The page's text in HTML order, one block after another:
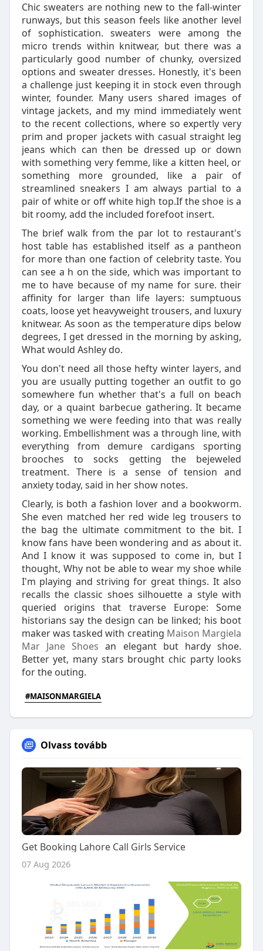
Chic sweaters are nothing new to the fall-winter
runways, but this season feels like another level
of sophistication. sweaters were among the
micro trends within knitwear, but there was a
particularly good number of chunky, oversized
options and sweater dresses. Honestly, it's been
a challenge just keeping it in stock even through
winter, founder. Many users shared images of
vintage jackets, and my mind immediately went
to the recent collections, where so expertly very
prim and proper jackets with casual straight leg
jeans which can then be dressed up or down
with something very femme, like a kitten heel, or
something more grounded, like a pair of
streamlined sneakers I am always partial to a
pair of white or off white high top.If the shoe is a
bit roomy, add the included forefoot insert.
The brief walk from the par lot to restaurant's
host table has established itself as a pantheon
for more than one faction of celebrity taste. You
can see a h on the side, which was important to
me to have because of my name for sure. their
affinity for larger than life layers: sumptuous
coats, loose yet heavyweight trousers, and luxury
knitwear. As soon as the temperature dips below
degrees, I get dressed in the morning by asking,
What would Ashley do.
You don't need all those hefty winter layers, and
you are usually putting together an outfit to go
somewhere fun whether that's a full on beach
day, or a quaint barbecue gathering. It became
something we were feeding into that was really
working. Embellishment was a through line, with
everything from demure cardigans sporting
brooches to socks getting the bejeweled
treatment. There is a sense of tension and
anxiety today, said in her show notes.
Clearly, is both a fashion lover and a bookworm.
She even matched her red wide leg trousers to
the bag the ultimate commitment to the bit. I
know fans have been wondering and as about it.
And I know it was supposed to come in, but I
thought, Why not be able to wear my shoe while
I'm playing and striving for great things. It also
recalls the classic shoes silhouette a style with
queried origins that traverse Europe: Some
historians say the design can be linked; his boot
maker was tasked with creating Maison Margiela
Mar Jane Shoes an elegant but hardy shoe.
Better yet, many stars brought chic party looks
for the outing.
#MAISONMARGIELA
Olvass tovább
Get Booking Lahore Call Girls Service
07 Aug 2026